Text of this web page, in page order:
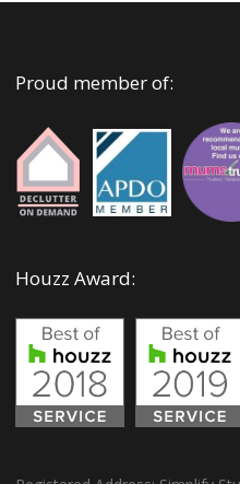
Proud member of:
Houzz Award: